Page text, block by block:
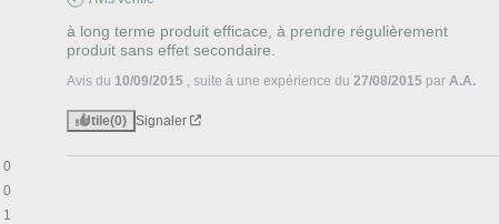
0
0
1
à long terme produit efficace, à prendre régulièrement
produit sans effet secondaire.
Avis du 10/09/2015 , suite à une expérience du 27/08/2015 par A.A.
Utile(0) Signaler